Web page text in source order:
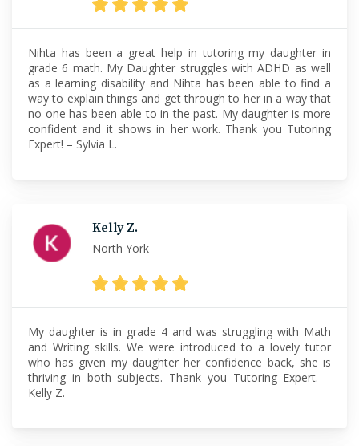
Nihta has been a great help in tutoring my daughter in
grade 6 math. My Daughter struggles with ADHD as well
as a learning disability and Nihta has been able to find a
way to explain things and get through to her in a way that
no one has been able to in the past. My daughter is more
confident and it shows in her work. Thank you Tutoring
Expert! – Sylvia L.
Kelly Z.
North York
My daughter is in grade 4 and was struggling with Math
and Writing skills. We were introduced to a lovely tutor
who has given my daughter her confidence back, she is
thriving in both subjects. Thank you Tutoring Expert. –
Kelly Z.